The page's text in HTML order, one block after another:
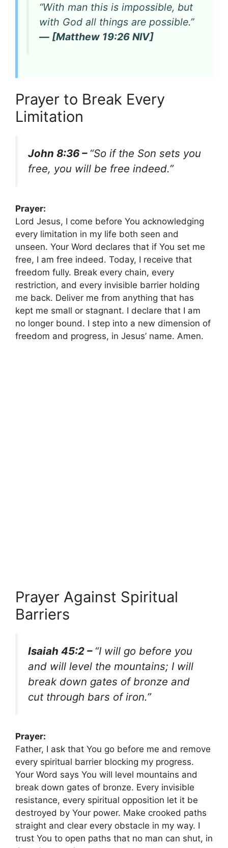
“With man this is impossible, but
with God all things are possible.”
— [Matthew 19:26 NIV]
Prayer to Break Every
Limitation
John 8:36 – “So if the Son sets you
free, you will be free indeed.”
Prayer:
Lord Jesus, I come before You acknowledging
every limitation in my life both seen and
unseen. Your Word declares that if You set me
free, I am free indeed. Today, I receive that
freedom fully. Break every chain, every
restriction, and every invisible barrier holding
me back. Deliver me from anything that has
kept me small or stagnant. I declare that I am
no longer bound. I step into a new dimension of
freedom and progress, in Jesus’ name. Amen.
Prayer Against Spiritual
Barriers
Isaiah 45:2 – “I will go before you
and will level the mountains; I will
break down gates of bronze and
cut through bars of iron.”
Prayer:
Father, I ask that You go before me and remove
every spiritual barrier blocking my progress.
Your Word says You will level mountains and
break down gates of bronze. Every invisible
resistance, every spiritual opposition let it be
destroyed by Your power. Make crooked paths
straight and clear every obstacle in my way. I
trust You to open paths that no man can shut, in